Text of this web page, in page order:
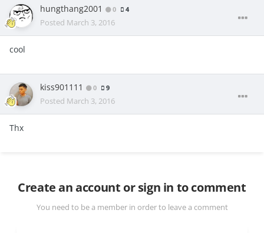
hungthang2001 0 4
Posted March 3, 2016
cool
kiss901111 0 9
Posted March 3, 2016
Thx
Create an account or sign in to comment
You need to be a member in order to leave a comment